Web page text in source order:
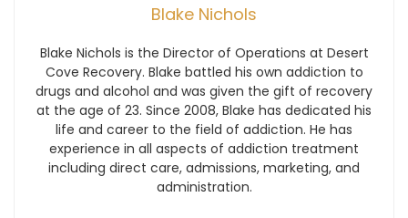
Blake Nichols
Blake Nichols is the Director of Operations at Desert
Cove Recovery. Blake battled his own addiction to
drugs and alcohol and was given the gift of recovery
at the age of 23. Since 2008, Blake has dedicated his
life and career to the field of addiction. He has
experience in all aspects of addiction treatment
including direct care, admissions, marketing, and
administration.